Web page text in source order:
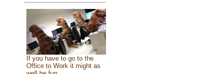
If you have to go to the
Office to Work it might as